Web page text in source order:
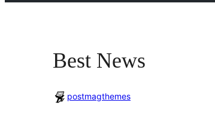
Best News
postmagthemes